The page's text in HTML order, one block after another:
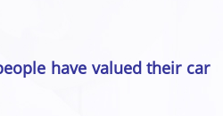
have valued their car